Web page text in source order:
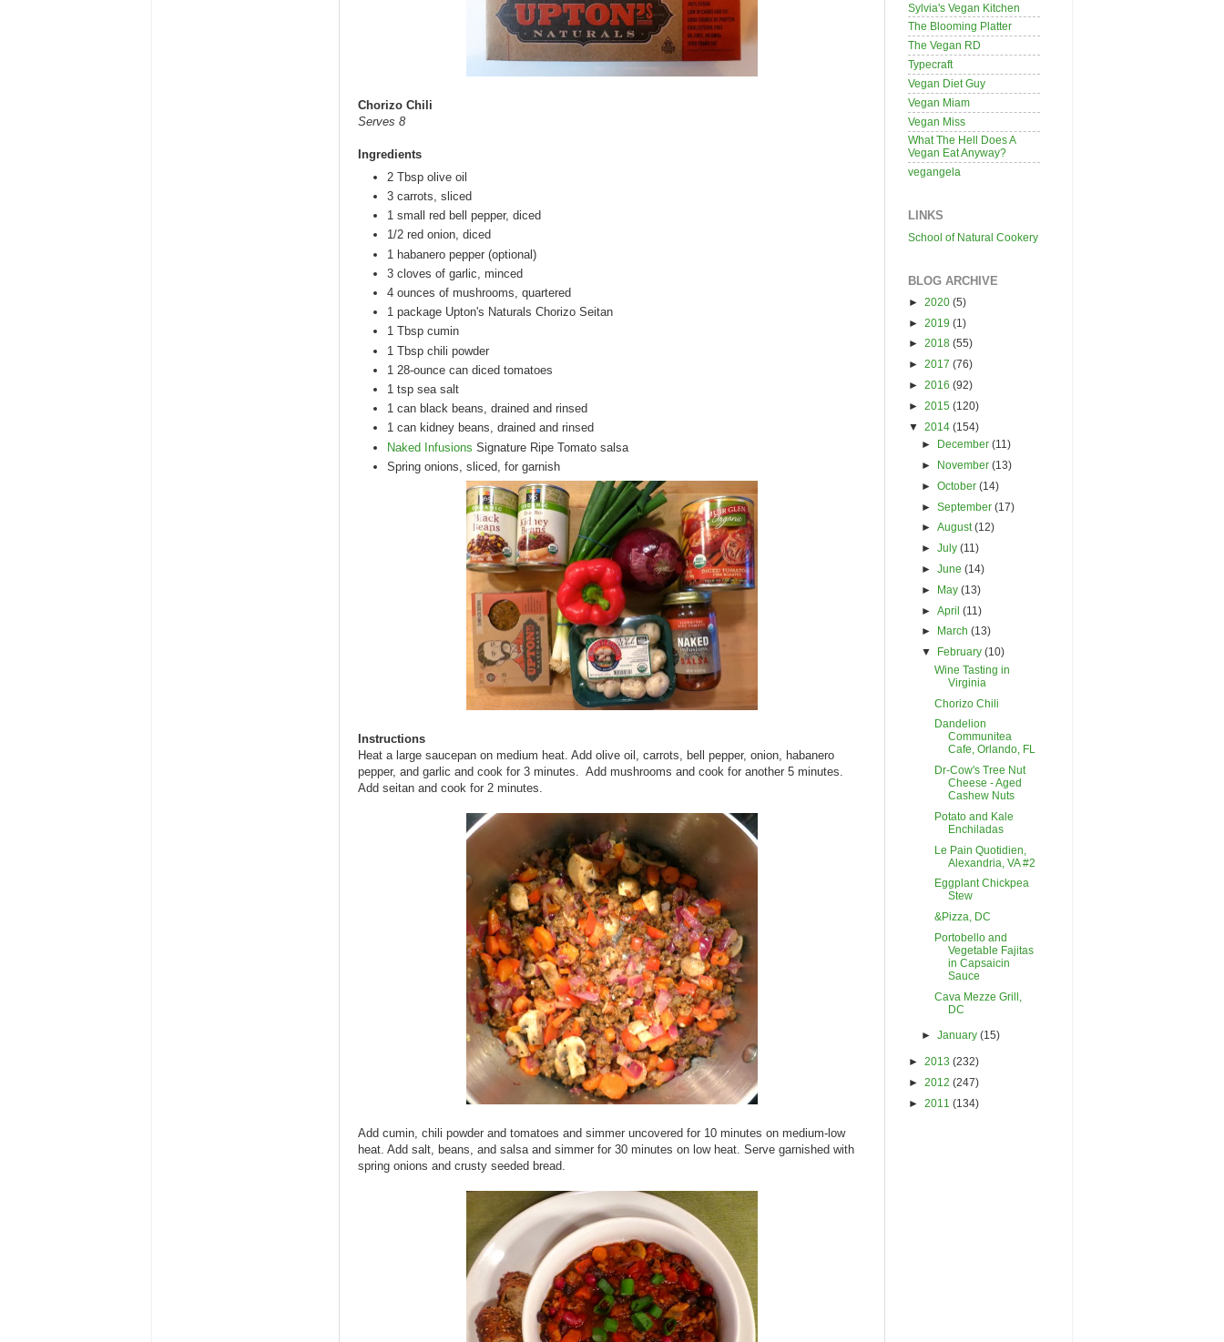
Chorizo Chili
Serves 8
Ingredients
2 Tbsp olive oil
3 carrots, sliced
1 small red bell pepper, diced
1/2 red onion, diced
1 habanero pepper (optional)
3 cloves of garlic, minced
4 ounces of mushrooms, quartered
1 package Upton's Naturals Chorizo Seitan
1 Tbsp cumin
1 Tbsp chili powder
1 28-ounce can diced tomatoes
1 tsp sea salt
1 can black beans, drained and rinsed
1 can kidney beans, drained and rinsed
Naked Infusions Signature Ripe Tomato salsa
Spring onions, sliced, for garnish
Instructions
Heat a large saucepan on medium heat. Add olive oil, carrots, bell pepper, onion, habanero
pepper, and garlic and cook for 3 minutes. Add mushrooms and cook for another 5 minutes.
Add seitan and cook for 2 minutes.
Add cumin, chili powder and tomatoes and simmer uncovered for 10 minutes on medium-low
heat. Add salt, beans, and salsa and simmer for 30 minutes on low heat. Serve garnished with
spring onions and crusty seeded bread.
Sylvia's Vegan Kitchen
The Blooming Platter
The Vegan RD
Typecraft
Vegan Diet Guy
Vegan Miam
Vegan Miss
What The Hell Does A
Vegan Eat Anyway?
vegangela
LINKS
School of Natural Cookery
BLOG ARCHIVE
► 2020 (5)
► 2019 (1)
► 2018 (55)
► 2017 (76)
► 2016 (92)
► 2015 (120)
▼ 2014 (154)
►
December(11)
►
November(13)
►October(14)
►September(17)
►August(12)
►July(11)
►June(14)
► May(13)
► April(11)
►
March(13)
▼ February(10)
Wine Tasting in
Virginia
Chorizo Chili
Dandelion
Communitea
Cafe, Orlando, FL
Dr-Cow's Tree Nut
Cheese - Aged
Cashew Nuts
Potato and Kale
Enchiladas
Le Pain Quotidien,
Alexandria, VA #2
Eggplant Chickpea
Stew
&Pizza, DC
Portobello and
Vegetable Fajitas
in Capsaicin
Sauce
Cava Mezze Grill,
DC
►January(15)
► 2013 (232)
► 2012 (247)
► 2011 (134)